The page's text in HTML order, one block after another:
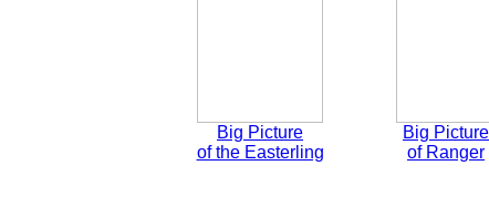
Big Picture
of the Easterling
Big Picture
of Ranger